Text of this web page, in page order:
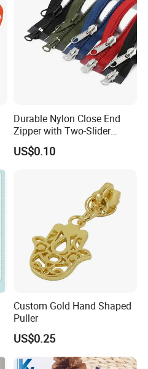
different kinds of tailor's
for factory audit.
ISO 14001:2015,
Durable Nylon Close End
Zipper with Two-Slider
Design
US$0.10
Custom Gold Hand Shaped
Puller
US$0.25